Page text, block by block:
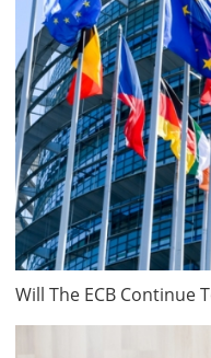
Will The ECB Continue